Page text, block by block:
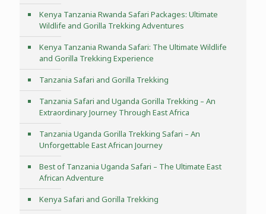
Kenya Tanzania Rwanda Safari Packages: Ultimate
Wildlife and Gorilla Trekking Adventures
Kenya Tanzania Rwanda Safari: The Ultimate Wildlife
and Gorilla Trekking Experience
Tanzania Safari and Gorilla Trekking
Tanzania Safari and Uganda Gorilla Trekking – An
Extraordinary Journey Through East Africa
Tanzania Uganda Gorilla Trekking Safari – An
Unforgettable East African Journey
Best of Tanzania Uganda Safari – The Ultimate East
African Adventure
Kenya Safari and Gorilla Trekking